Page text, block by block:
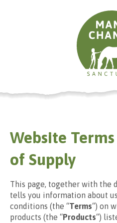
Website
of Supply
This page, together with the
tells you information about
conditions (the “Terms“) on
products (the “Products“)